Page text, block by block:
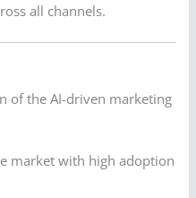
all channels.
of the AI-driven marketing
market with high adoption